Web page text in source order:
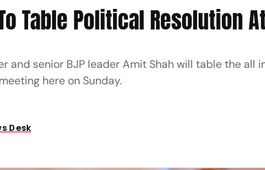
Table Political Resolution
and senior BJP leader Amit Shah will table the
here on Sunday.
Desk